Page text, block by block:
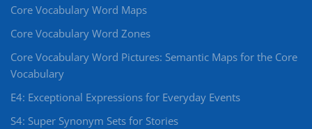
Core Vocabulary Word Maps
Core Vocabulary Word Zones
Core Vocabulary Word Pictures: Semantic Maps for the Core
Vocabulary
E4: Exceptional Expressions for Everyday Events
S4: Super Synonym Sets for Stories